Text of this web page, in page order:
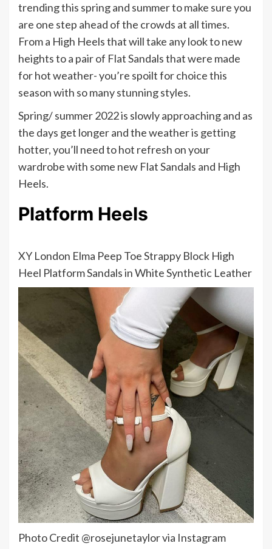
trending this spring and summer to make sure you
are one step ahead of the crowds at all times.
From a High Heels that will take any look to new
heights to a pair of Flat Sandals that were made
for hot weather- you’re spoilt for choice this
season with so many stunning styles.
Spring/ summer 2022 is slowly approaching and as
the days get longer and the weather is getting
hotter, you’ll need to hot refresh on your
wardrobe with some new Flat Sandals and High
Heels.
Platform Heels
XY London Elma Peep Toe Strappy Block High
Heel Platform Sandals in White Synthetic Leather
Photo Credit @rosejunetaylor via Instagram